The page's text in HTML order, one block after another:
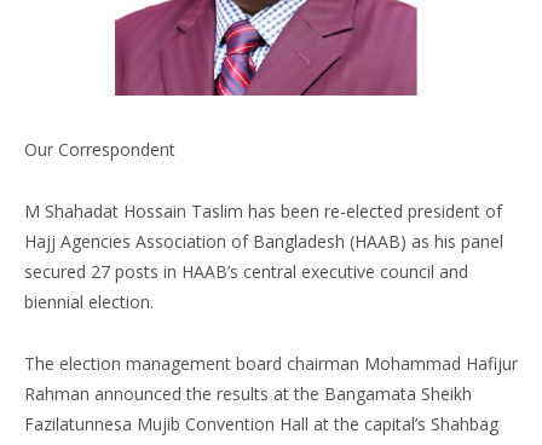
Our Correspondent
M Shahadat Hossain Taslim has been re-elected president of
Hajj Agencies Association of Bangladesh (HAAB) as his panel
secured 27 posts in HAAB’s central executive council and
biennial election.
The election management board chairman Mohammad Hafijur
Rahman announced the results at the Bangamata Sheikh
Fazilatunnesa Mujib Convention Hall at the capital’s Shahbag